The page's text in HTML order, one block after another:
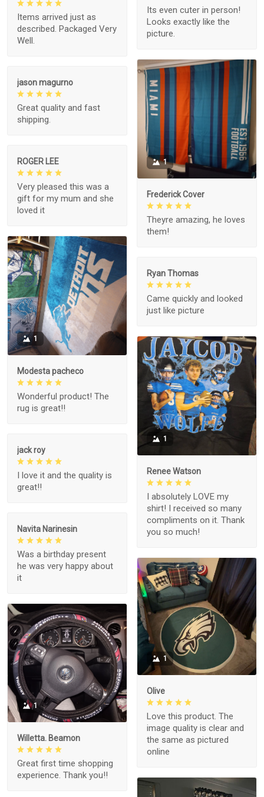
Its even cuter in person!
Looks exactly like the
picture.
Items arrived just as
described. Packaged Very
Well.
1
Frederick Cover
Theyre amazing, he loves
them!
jason magurno
Great quality and fast
shipping.
ROGER LEE
Very pleased this was a
gift for my mum and she
loved it
1
Modesta pacheco
Wonderful product! The
rug is great!!
Ryan Thomas
Came quickly and looked
just like picture
1
Renee Watson
I absolutely LOVE my
shirt! I received so many
compliments on it. Thank
you so much!
jack roy
I love it and the quality is
great!!
Navita Narinesin
Was a birthday present
he was very happy about
it
1
Olive
Love this product. The
image quality is clear and
the same as pictured
online
1
Willetta. Beamon
Great first time shopping
experience. Thank you!!